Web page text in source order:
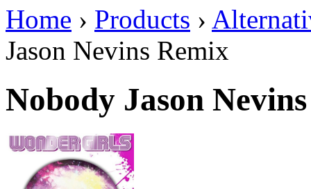
Home › Products ›
Jason Nevins Remix
Nobody Jason